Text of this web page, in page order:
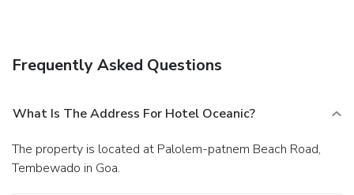
Frequently Asked Questions
What Is The Address For Hotel Oceanic?
The property is located at Palolem-patnem Beach Road,
Tembewado in Goa.